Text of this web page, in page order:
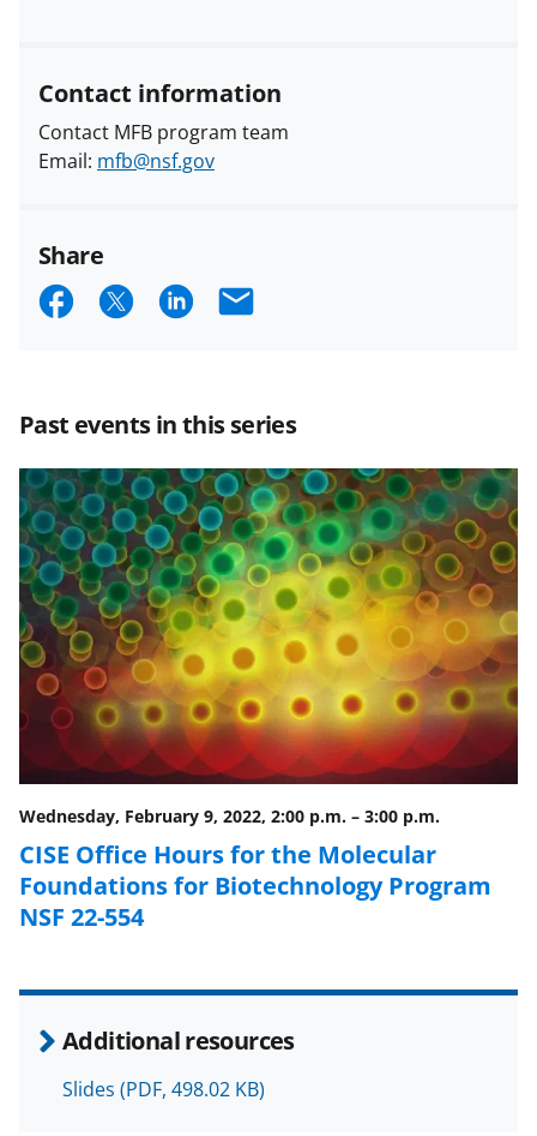
Past events in this series
Wednesday, February 9, 2022, 2:00 p.m. – 3:00 p.m.
CISE Office Hours for the Molecular
Foundations for Biotechnology Program
NSF 22-554
Additional resources
Slides (PDF, 498.02 KB)
Contact information
Contact MFB program team
Email: mfb@nsf.gov
Share
S
r
e
o
n
F
a
c
e
b
o
o
k
S
r
e
o
n
X
(
f
o
r
m
e
r
l
y
n
o
w
n
S
r
e
o
n
L
i
n
k
e
d
I
n
E
i
l